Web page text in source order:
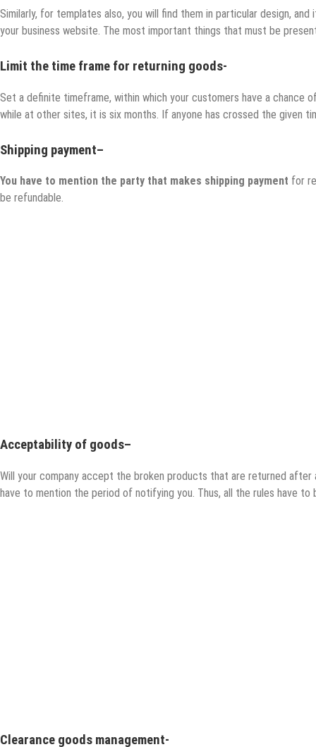
Similarly, for templates also, you will find them in particular design,
your business website. The most important things that must be
Limit the time frame for returning goods-
Set a definite timeframe, within which your customers have a chance
while at other sites, it is six months. If anyone has crossed the given
Shipping payment–
You have to mention the party that makes shipping payment for
be refundable.
Acceptability of goods–
Will your company accept the broken products that are returned
have to mention the period of notifying you. Thus, all the rules have to
Clearance goods management-